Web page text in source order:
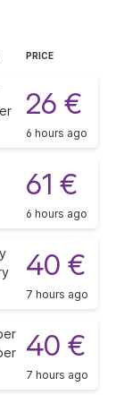
PRICE
26 €
6 hours ago
61 €
6 hours ago
40 €
7 hours ago
40 €
7 hours ago